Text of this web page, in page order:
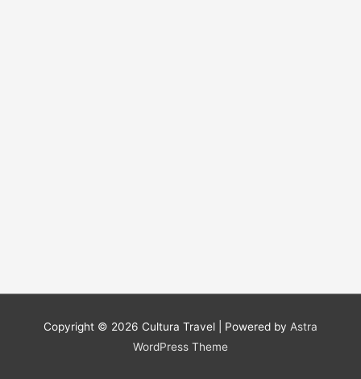
Copyright © 2026 Cultura Travel | Powered by Astra
WordPress Theme